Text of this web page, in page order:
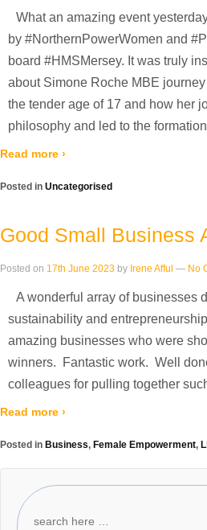
What an amazing event
by #NorthernPowerWomen and
board #HMSMersey. It was truly
about Simone Roche MBE
the tender age of 17 and how her
philosophy and led to the
Read more ›
Posted in Uncategorised
Good Small Business
Posted on 17th June 2023 by Irene Afful — No
A wonderful array of businesses
sustainability and
amazing businesses who were
winners. Fantastic work. Well
colleagues for pulling together
Read more ›
Posted in Business, Female Empowerment,